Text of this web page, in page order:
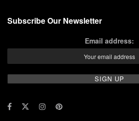
Subscribe Our Newsletter
Email address: